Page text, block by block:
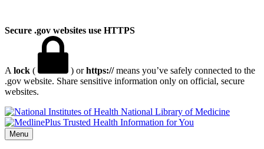
Secure .gov websites use HTTPS
A lock ( ) orhttps://means you’ve safely connected to the
.gov website. Share sensitive information only on official, secure
websites.
National Library of Medicine
Menu